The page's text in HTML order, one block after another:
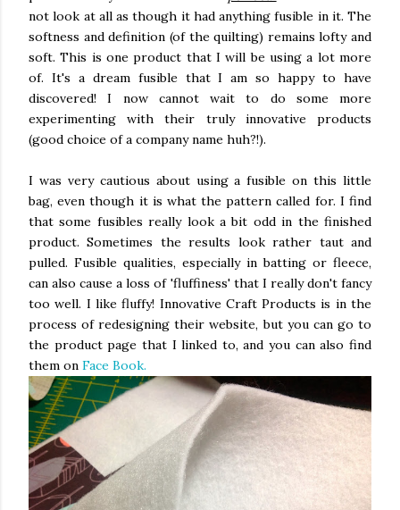
not look at all as though it had anything fusible in it. The
softness and definition (of the quilting) remains lofty and
soft. This is one product that I will be using a lot more
of. It's a dream fusible that I am so happy to have
discovered! I now cannot wait to do some more
experimenting with their truly innovative products
(good choice of a company name huh?!).
I was very cautious about using a fusible on this little
bag, even though it is what the pattern called for. I find
that some fusibles really look a bit odd in the finished
product. Sometimes the results look rather taut and
pulled. Fusible qualities, especially in batting or fleece,
can also cause a loss of 'fluffiness' that I really don't fancy
too well. I like fluffy! Innovative Craft Products is in the
process of redesigning their website, but you can go to
the product page that I linked to, and you can also find
them on Face Book.